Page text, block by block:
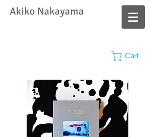
​Akiko Nakayama
Cart